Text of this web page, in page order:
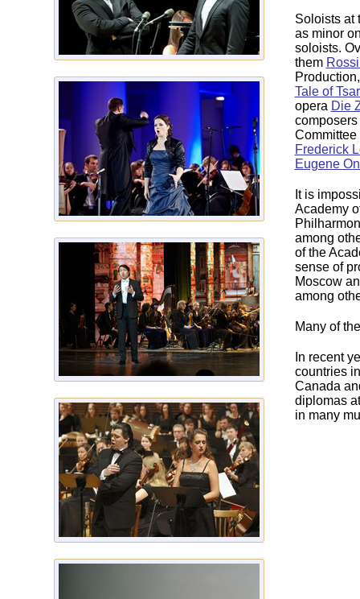
Soloists at
as minor
soloists.
them
Tale of
opera Die
Committee
Frederick
Eugene
It is
Academy
among
of the
sense of
Moscow
among
Many of
In recent
countries
Canada
diplomas
in many